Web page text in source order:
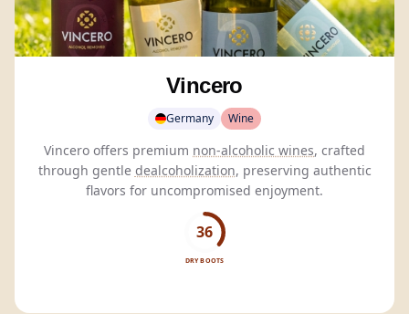
Vincero
Germany Wine
Vincero offers premium non-alcoholic wines, crafted
through gentle dealcoholization, preserving authentic
flavors for uncompromised enjoyment.
36
DRY BOOTS